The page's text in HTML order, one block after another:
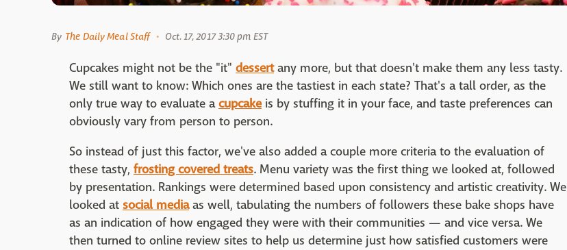
By The Daily Meal Staff Oct. 17, 2017 3:30 pm EST
Cupcakes might not be the "it" dessertany more, but that doesn't make them any less tasty.
We still want to know: Which ones are the tastiest in each state? That's a tall order, as the
only true way to evaluate acupcakeis by stuffing it in your face, and taste preferences can
obviously vary from person to person.
So instead of just this factor, we've also added a couple more criteria to the evaluation of
these tasty, frosting covered treats. Menu variety was the first thing we looked at, followed
by presentation. Rankings were determined based upon consistency and artistic creativity. We
looked at social mediaas well, tabulating the numbers of followers these bake shops have
as an indication of how engaged they were with their communities — and vice versa. We
then turned to online review sites to help us determine just how satisfied customers were